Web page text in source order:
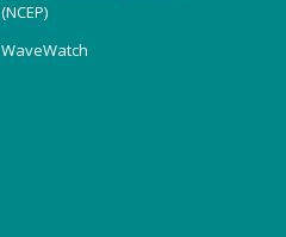
(NCEP)
WaveWatch